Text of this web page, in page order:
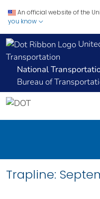
An official website of the
you know
Transportation
National
Bureau of
Trapline: